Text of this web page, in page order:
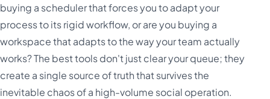
buying a scheduler that forces you to adapt your
process to its rigid workflow, or are you buying a
workspace that adapts to the way your team actually
works? The best tools don't just clear your queue; they
create a single source of truth that survives the
inevitable chaos of a high-volume social operation.